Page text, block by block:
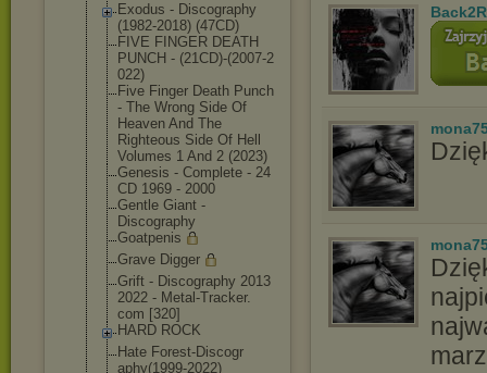
Exodus - Discography
(1982-2018) (47CD)
FIVE FINGER DEATH
PUNCH - (21CD)-(2007-2
022)
Five Finger Death Punch
- The Wrong Side Of
Heaven And The
Righteous Side Of Hell
Volumes 1 And 2 (2023)
Genesis - Complete - 24
CD 1969 - 2000
Gentle Giant -
Discography
Goatpenis
Grave Digger
Grift - Discography 2013
2022 - Metal-Tracker.
com [320]
HARD ROCK
Hate Forest-Discogr
aphy(1999-2022)